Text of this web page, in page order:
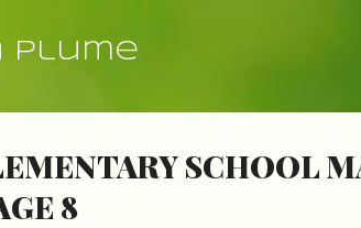
Plume
SCHOOL
8